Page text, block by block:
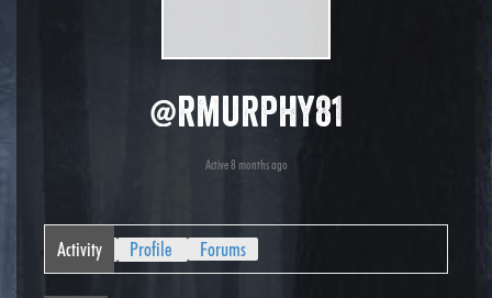
@rmurphy81
Active 8 months ago
Activity Profile Forums